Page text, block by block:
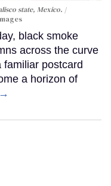
state, Mexico.
black smoke
across the curve
familiar postcard
a horizon of